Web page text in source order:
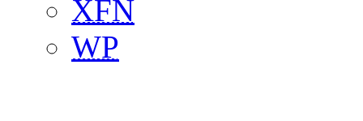
XFN
WP